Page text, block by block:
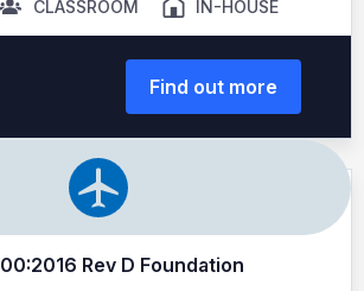
CLASSROOM IN-HOUSE
Find out more
Rev D Foundation